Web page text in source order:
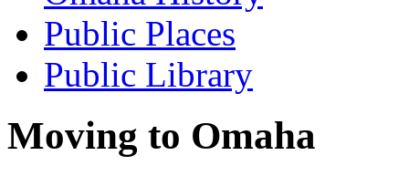
Public Places
Public Library
Moving to Omaha